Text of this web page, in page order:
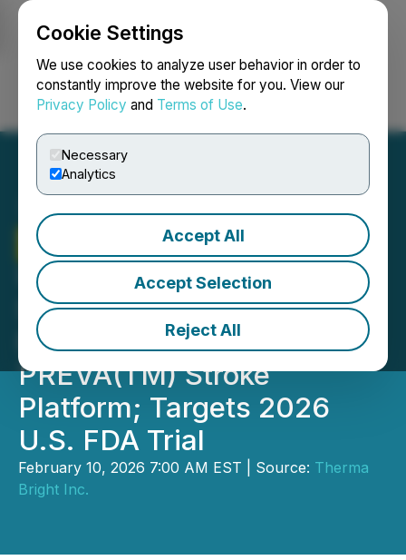
Cookie Settings
We use cookies to analyze user behavior in order to
constantly improve the website for you. View our
Privacy Policy and Terms of Use.
Necessary
Analytics
Accept All
Accept Selection
Reject All
Login Search Français
Therma BrightPortfolio
Update: Inretio
Successfully Completes
First-in-Human Cohort for
PREVA(TM) Stroke
Platform; Targets 2026
U.S. FDA Trial
February 10, 2026 7:00 AM EST | Source: Therma
Bright Inc.